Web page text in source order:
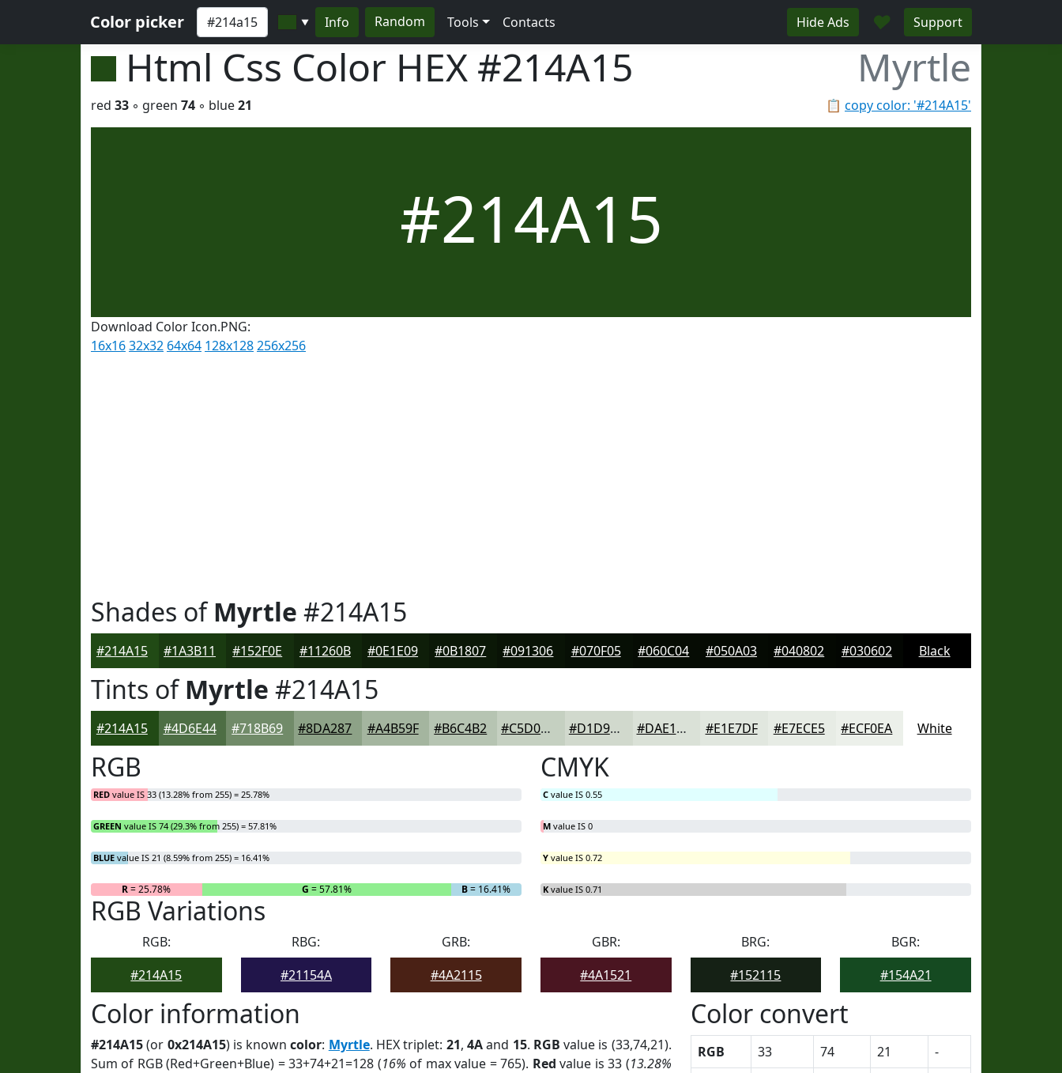
Color picker ▼ Info Random Tools Contacts Hide Ads ♥ Support
Html Css Color HEX #214A15 Myrtle
📋 copy color: '#214A15'
red 33 ◦ green 74 ◦ blue21
#214A15
Download Color Icon.PNG:
16x1632x32 64x64 128x128256x256
Shades ofMyrtle #214A15
#214A15 #1A3B11 #152F0E #11260B #0E1E09 #0B1807 #091306 #070F05 #060C04 #050A03 #040802 #030602 Black
Tints ofMyrtle #214A15
#214A15 #4D6E44 #718B69 #8DA287 #A4B59F #B6C4B2 #C5D0C1 #D1D9CD #DAE1D7 #E1E7DF #E7ECE5 #ECF0EA White
RGB
RED value IS 33 (13.28% from 255) = 25.78%
GREEN value IS 74 (29.3% from 255) = 57.81%
BLUE value IS 21 (8.59% from 255) = 16.41%
R= 25.78% G = 57.81% B= 16.41%
CMYK
C value IS 0.55
M value IS 0
Y value IS 0.72
K value IS 0.71
RGB Variations
RGB:
#214A15
RBG:
#21154A
GRB:
#4A2115
GBR:
#4A1521
BRG:
#152115
BGR:
#154A21
Color information
#214A15(or 0x214A15) is knowncolor: Myrtle. HEX triplet: 21, 4Aand 15. RGB value is (33,74,21).
Sum of RGB (Red+Green+Blue) = 33+74+21=128 (16% of max value = 765). Red value is 33 (13.28%
Color convert
RGB 33 74 21
-